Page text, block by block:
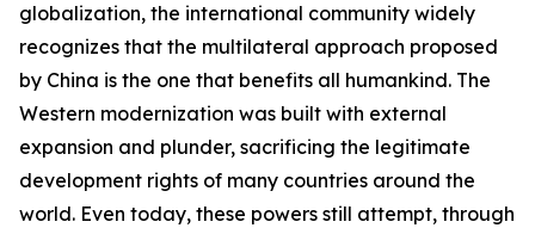
globalization, the international community widely
recognizes that the multilateral approach proposed
by China is the one that benefits all humankind. The
Western modernization was built with external
expansion and plunder, sacrificing the legitimate
development rights of many countries around the
world. Even today, these powers still attempt, through